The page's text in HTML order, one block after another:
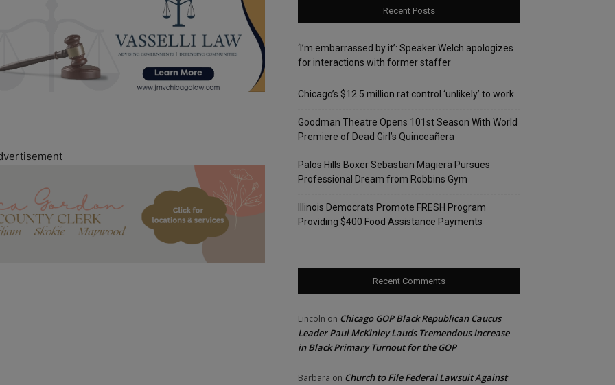
Recent Posts
‘I’m embarrassed by it’: Speaker Welch apologizes
for interactions with former staffer
Chicago’s $12.5 million rat control ‘unlikely’ to work
Goodman Theatre Opens 101st Season With World
Premiere of Dead Girl’s Quinceañera
Palos Hills Boxer Sebastian Magiera Pursues
Professional Dream from Robbins Gym
Illinois Democrats Promote FRESH Program
Providing $400 Food Assistance Payments
Recent Comments
Lincoln on Chicago GOP Black Republican Caucus
Leader Paul McKinley Lauds Tremendous Increase
in Black Primary Turnout for the GOP
Barbara on Church to File Federal Lawsuit Against